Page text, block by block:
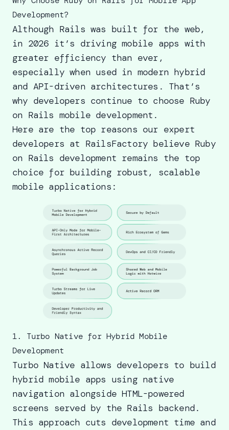
Development?
Although Rails was built for the web,
in 2026 it’s driving mobile apps with
greater efficiency than ever,
especially when used in modern hybrid
and API-driven architectures. That’s
why developers continue to choose Ruby
on Rails mobile development.
Here are the top reasons our expert
developers at RailsFactory believe Ruby
on Rails development remains the top
choice for building robust, scalable
mobile applications:
1. Turbo Native for Hybrid Mobile
Development
Turbo Native allows developers to build
hybrid mobile apps using native
navigation alongside HTML-powered
screens served by the Rails backend.
This approach cuts development time and